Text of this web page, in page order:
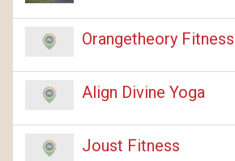
Orangetheory Fitness
Align Divine Yoga
Joust Fitness